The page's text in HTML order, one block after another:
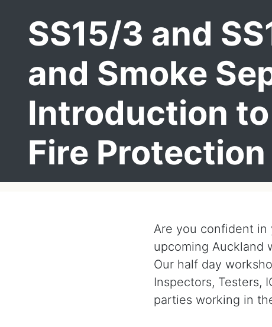
SS15/3 and
and Smoke
Introduction
Fire Protection
Are you confident in
upcoming Auckland
Our half day
Inspectors, Testers,
parties working in